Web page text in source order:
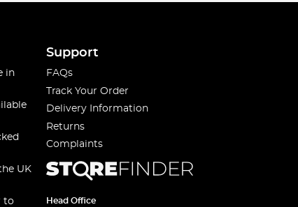
in
UK
to
Support
FAQs
Track Your Order
Delivery Information
Returns
Complaints
Head Office